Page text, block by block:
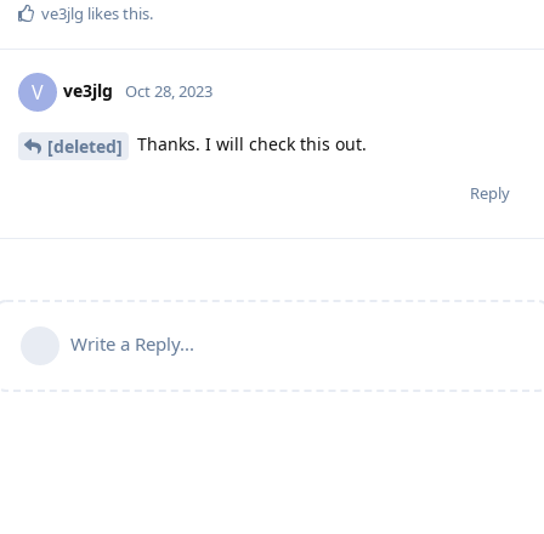
ve3jlg likes this.
V ve3jlg Oct 28, 2023
[deleted] Thanks. I will check this out.
Reply
Write a Reply...